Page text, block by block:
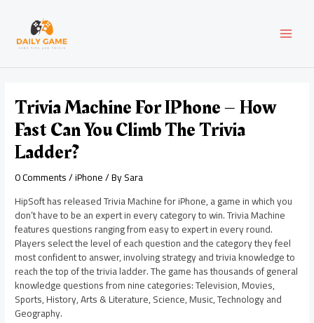
content
Trivia Machine For IPhone – How
Fast Can You Climb The Trivia
Ladder?
0 Comments/iPhone/ BySara
HipSoft has released Trivia Machine for iPhone, a game in which you
don’t have to be an expert in every category to win. Trivia Machine
features questions ranging from easy to expert in every round.
Players select the level of each question and the category they feel
most confident to answer, involving strategy and trivia knowledge to
reach the top of the trivia ladder. The game has thousands of general
knowledge questions from nine categories: Television, Movies,
Sports, History, Arts & Literature, Science, Music, Technology and
Geography.
navigation